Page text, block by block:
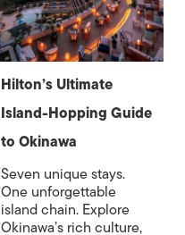
Hilton’s Ultimate
Island-Hopping Guide
to Okinawa
Seven unique stays.
One unforgettable
island chain. Explore
Okinawa’s rich culture,